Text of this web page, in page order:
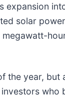
expansion
solar
the year,
who